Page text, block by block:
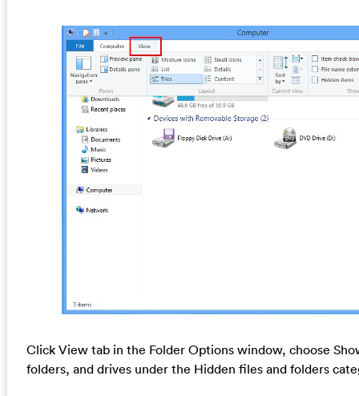
Click View tab in the Folder Options window, choose
folders, and drives under the Hidden files and folders